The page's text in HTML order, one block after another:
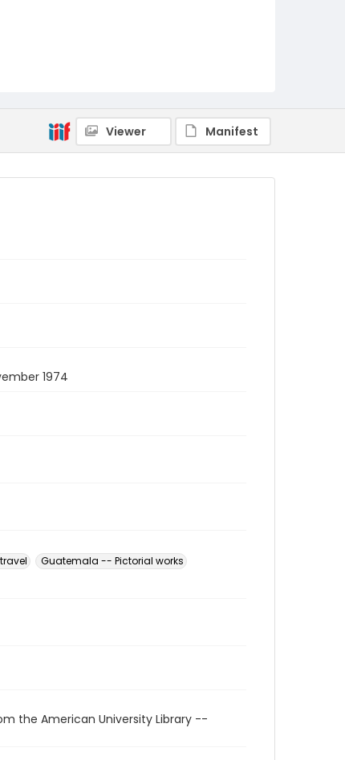
Viewer Manifest
1974
Guatemala -- Pictorial works
the American University Library --